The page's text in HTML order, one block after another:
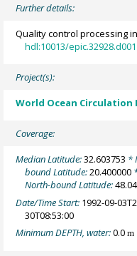
Further details:
Quality control processing
hdl:10013/epic.32928.d001
Project(s):
World Ocean Circulation
Coverage:
Median Latitude:32.603753 *
bound Latitude:20.400000
North-bound Latitude:
Date/Time Start: 1992-09-
30T08:53:00
Minimum DEPTH, water:0.0m